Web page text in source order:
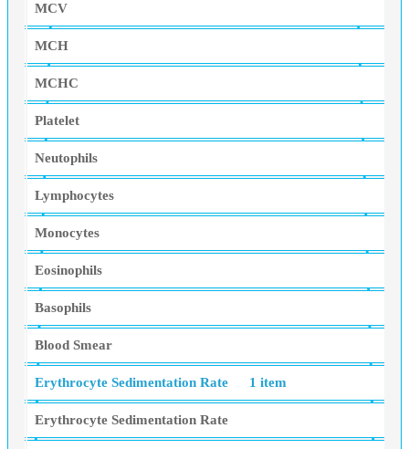
MCV
MCH
MCHC
Platelet
Neutophils
Lymphocytes
Monocytes
Eosinophils
Basophils
Blood Smear
Erythrocyte Sedimentation Rate 1 item
Erythrocyte Sedimentation Rate